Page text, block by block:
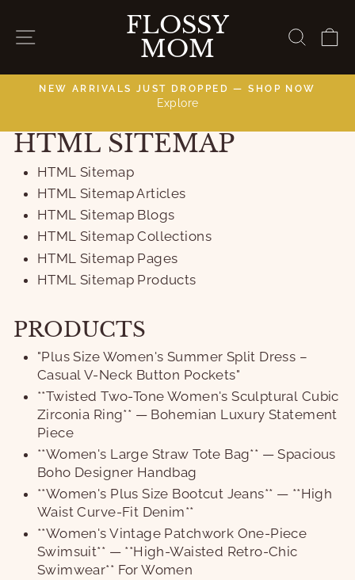
content
SITE NAVIGATION
FLOSSY
MOM
Pause
NEW ARRIVALS JUST DROPPED — SHOP NOW
Explore
HTML SITEMAP
HTML Sitemap
HTML Sitemap Articles
HTML Sitemap Blogs
HTML Sitemap Collections
HTML Sitemap Pages
HTML Sitemap Products
PRODUCTS
"Plus Size Women's Summer Split Dress –
Casual V-Neck Button Pockets"
**Twisted Two-Tone Women's Sculptural Cubic
Zirconia Ring** — Bohemian Luxury Statement
Piece
**Women's Large Straw Tote Bag** — Spacious
Boho Designer Handbag
**Women's Plus Size Bootcut Jeans** — **High
Waist Curve-Fit Denim**
**Women's Vintage Patchwork One-Piece
Swimsuit** — **High-Waisted Retro-Chic
Swimwear** For Women